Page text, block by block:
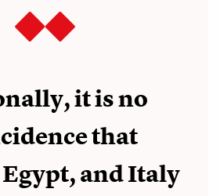
it is no
that
and Italy